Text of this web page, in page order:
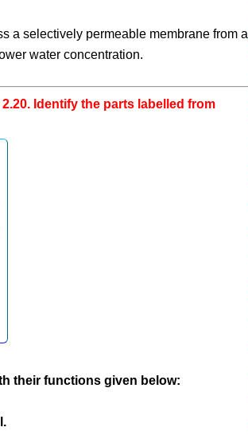
a selectively permeable membrane from a
water concentration.
Identify the parts labelled from
their functions given below: